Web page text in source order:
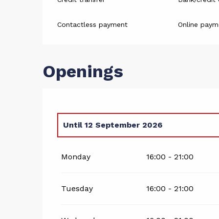
Contactless payment Online
Openings
Until12 September 2026
Monday 16:00 - 21:00
Tuesday 16:00 - 21:00